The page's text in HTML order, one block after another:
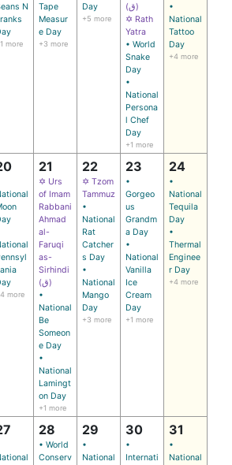
N
more
Tape
Measur
e Day
+3 more
Day
+5 more
(ق)
✡ Rath
Yatra
• World
Snake
Day
•
National
Persona
l Chef
Day
+1 more
•
National
Tattoo
Day
+4 more
more
21
✡ Urs
of Imam
Rabbani
Ahmad
al-
Faruqi
as-
Sirhindi
(ق)
•
National
Be
Someon
e Day
•
National
Lamingt
on Day
+1 more
22
✡ Tzom
Tammuz
•
National
Rat
Catcher
s Day
•
National
Mango
Day
+3 more
23
•
Gorgeo
us
Grandm
a Day
•
National
Vanilla
Ice
Cream
Day
+1 more
24
•
National
Tequila
Day
•
Thermal
Enginee
r Day
+4 more
28
• World
Conserv
29
•
National
30
•
Internati
31
•
National